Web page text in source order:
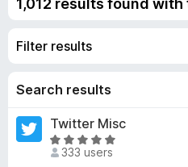
o
1,012 results found
Filter results
Search results
Twitter Misc
R
a 333 users